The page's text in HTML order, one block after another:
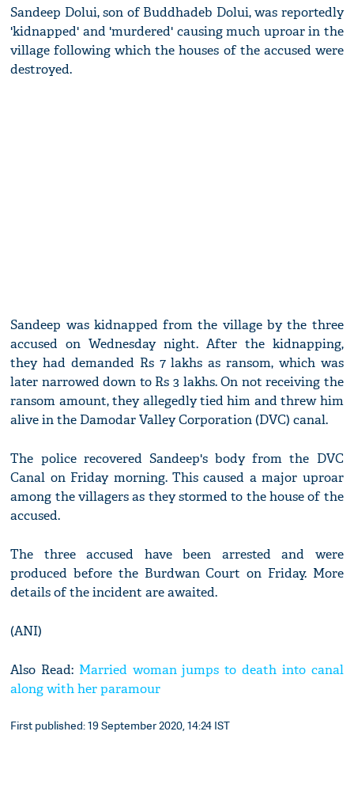
Sandeep Dolui, son of Buddhadeb Dolui, was reportedly
'kidnapped' and 'murdered' causing much uproar in the
village following which the houses of the accused were
destroyed.
Sandeep was kidnapped from the village by the three
accused on Wednesday night. After the kidnapping,
they had demanded Rs 7 lakhs as ransom, which was
later narrowed down to Rs 3 lakhs. On not receiving the
ransom amount, they allegedly tied him and threw him
alive in the Damodar Valley Corporation (DVC) canal.
The police recovered Sandeep's body from the DVC
Canal on Friday morning. This caused a major uproar
among the villagers as they stormed to the house of the
accused.
The three accused have been arrested and were
produced before the Burdwan Court on Friday. More
details of the incident are awaited.
(ANI)
Also Read: Married woman jumps to death into canal
along with her paramour
First published: 19 September 2020, 14:24 IST